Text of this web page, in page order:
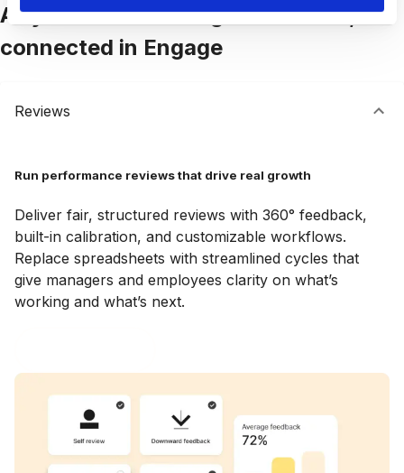
All your talent management tools,
connected in Engage
Reviews
Run performance reviews that drive real growth
Deliver fair, structured reviews with 360° feedback,
built-in calibration, and customizable workflows.
Replace spreadsheets with streamlined cycles that
give managers and employees clarity on what’s
working and what’s next.